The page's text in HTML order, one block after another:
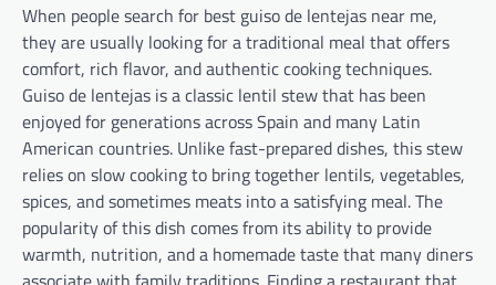
When people search for best guiso de lentejas near me,
they are usually looking for a traditional meal that offers
comfort, rich flavor, and authentic cooking techniques.
Guiso de lentejas is a classic lentil stew that has been
enjoyed for generations across Spain and many Latin
American countries. Unlike fast-prepared dishes, this stew
relies on slow cooking to bring together lentils, vegetables,
spices, and sometimes meats into a satisfying meal. The
popularity of this dish comes from its ability to provide
warmth, nutrition, and a homemade taste that many diners